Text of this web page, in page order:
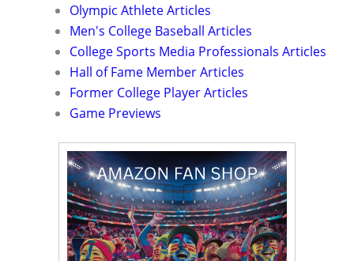
Olympic Athlete Articles
Men's College Baseball Articles
College Sports Media Professionals Articles
Hall of Fame Member Articles
Former College Player Articles
Game Previews